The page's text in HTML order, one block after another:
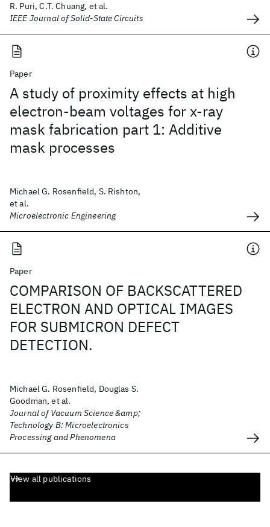
R. Puri, C.T. Chuang, et al.
IEEE Journal of Solid-State Circuits
Paper
A study of proximity effects at high
electron-beam voltages for x-ray
mask fabrication part 1: Additive
mask processes
Michael G. Rosenfield, S. Rishton,
et al.
Microelectronic Engineering
Paper
COMPARISON OF BACKSCATTERED
ELECTRON AND OPTICAL IMAGES
FOR SUBMICRON DEFECT
DETECTION.
Michael G. Rosenfield, Douglas S.
Goodman, et al.
Journal of Vacuum Science &amp;
Technology B: Microelectronics
Processing and Phenomena
View all publications